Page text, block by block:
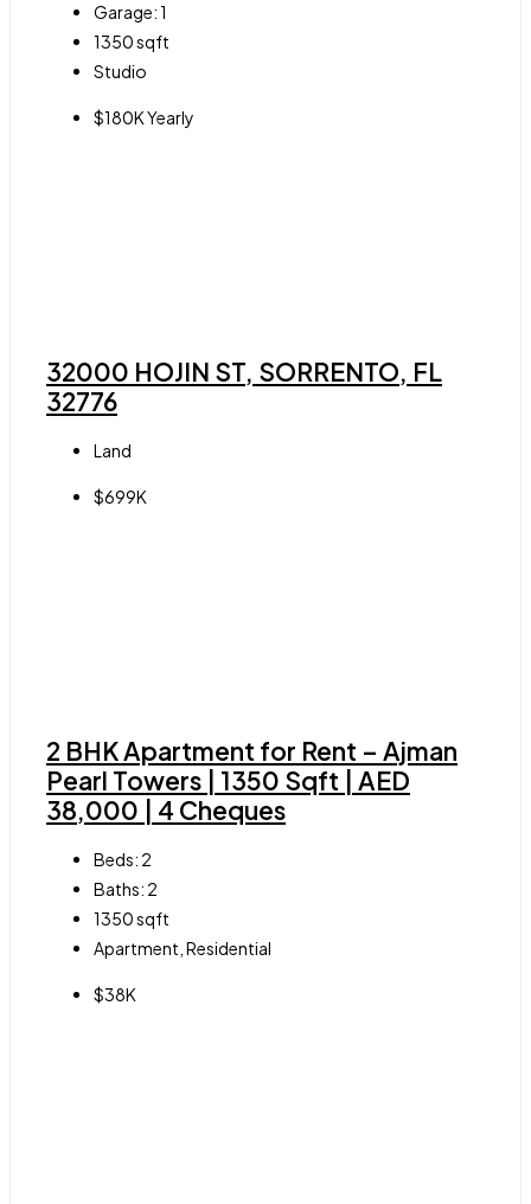
Garage:1
1350sqft
Studio
$180K Yearly
32000 HOJIN ST, SORRENTO, FL
32776
Land
$699K
2 BHK Apartment for Rent – Ajman
Pearl Towers | 1350 Sqft | AED
38,000 | 4 Cheques
Beds: 2
Baths: 2
1350sqft
Apartment, Residential
$38K